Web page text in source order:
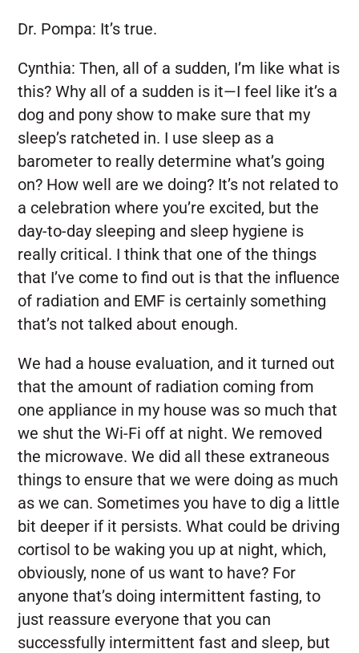
Dr. Pompa: It’s true.
Cynthia: Then, all of a sudden, I’m like what is
this? Why all of a sudden is it—I feel like it’s a
dog and pony show to make sure that my
sleep’s ratcheted in. I use sleep as a
barometer to really determine what’s going
on? How well are we doing? It’s not related to
a celebration where you’re excited, but the
day-to-day sleeping and sleep hygiene is
really critical. I think that one of the things
that I’ve come to find out is that the influence
of radiation and EMF is certainly something
that’s not talked about enough.
We had a house evaluation, and it turned out
that the amount of radiation coming from
one appliance in my house was so much that
we shut the Wi-Fi off at night. We removed
the microwave. We did all these extraneous
things to ensure that we were doing as much
as we can. Sometimes you have to dig a little
bit deeper if it persists. What could be driving
cortisol to be waking you up at night, which,
obviously, none of us want to have? For
anyone that’s doing intermittent fasting, to
just reassure everyone that you can
successfully intermittent fast and sleep, but